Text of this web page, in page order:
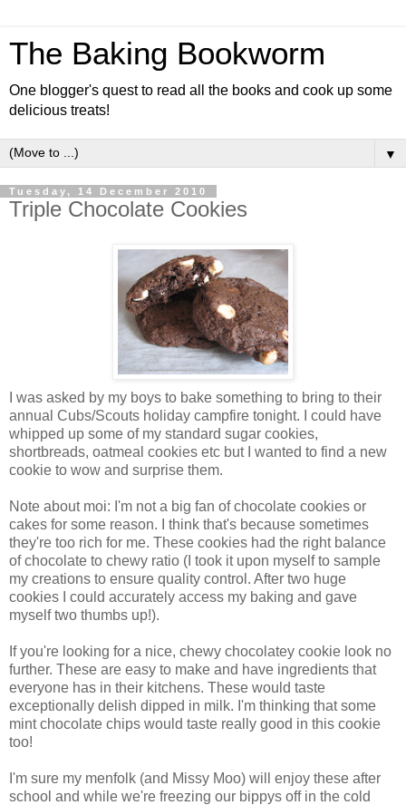
The Baking Bookworm
One blogger's quest to read all the books and cook up some
delicious treats!
▼
Tuesday, 14 December 2010
Triple Chocolate Cookies
I was asked by my boys to bake something to bring to their
annual Cubs/Scouts holiday campfire tonight. I could have
whipped up some of my standard sugar cookies,
shortbreads, oatmeal cookies etc but I wanted to find a new
cookie to wow and surprise them.
Note about moi: I'm not a big fan of chocolate cookies or
cakes for some reason. I think that's because sometimes
they're too rich for me. These cookies had the right balance
of chocolate to chewy ratio (I took it upon myself to sample
my creations to ensure quality control. After two huge
cookies I could accurately access my baking and gave
myself two thumbs up!).
If you're looking for a nice, chewy chocolatey cookie look no
further. These are easy to make and have ingredients that
everyone has in their kitchens. These would taste
exceptionally delish dipped in milk. I'm thinking that some
mint chocolate chips would taste really good in this cookie
too!
I'm sure my menfolk (and Missy Moo) will enjoy these after
school and while we're freezing our bippys off in the cold